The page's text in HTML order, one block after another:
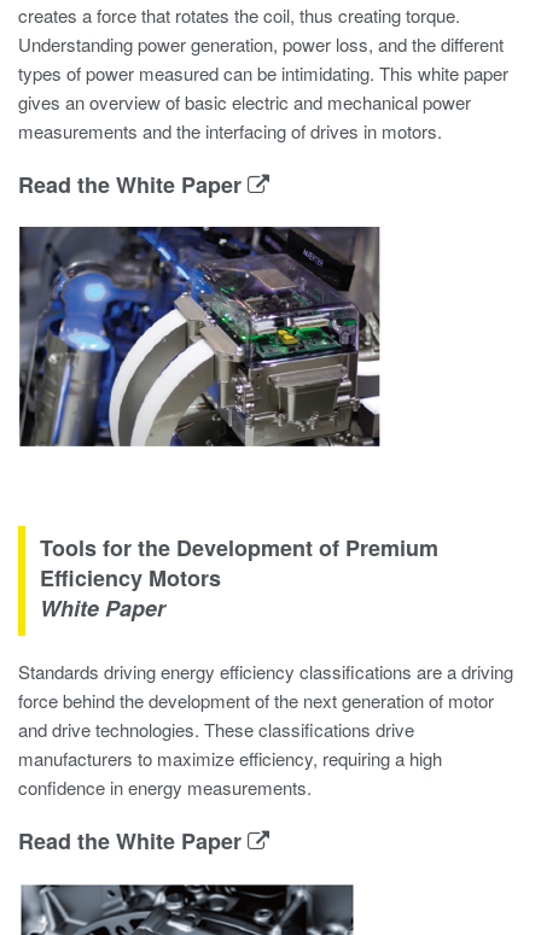
creates a force that rotates the coil, thus creating torque.
Understanding power generation, power loss, and the different
types of power measured can be intimidating. This white paper
gives an overview of basic electric and mechanical power
measurements and the interfacing of drives in motors.
Read the White Paper
Tools for the Development of Premium
Efficiency Motors
White Paper
Standards driving energy efficiency classifications are a driving
force behind the development of the next generation of motor
and drive technologies. These classifications drive
manufacturers to maximize efficiency, requiring a high
confidence in energy measurements.
Read the White Paper